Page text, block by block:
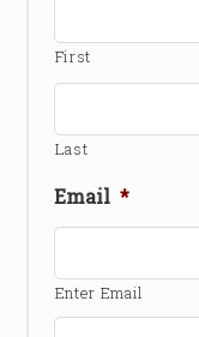
First
Last
Email *
Enter Email